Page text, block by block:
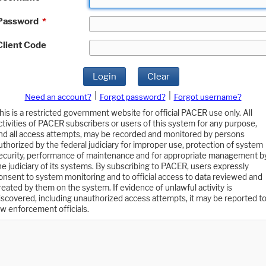
*
Code
Login Clear
Need an account? Forgot password?
Forgot username?
is a restricted government website for official PACER use only. All
of PACER subscribers or users of this system for any purpose,
all access attempts, may be recorded and monitored by persons
by the federal judiciary for improper use, protection of system
performance of maintenance and for appropriate management
judiciary of its systems. By subscribing to PACER, users expressly
to system monitoring and to official access to data reviewed and
by them on the system. If evidence of unlawful activity is
including unauthorized access attempts, it may be reported to
enforcement officials.